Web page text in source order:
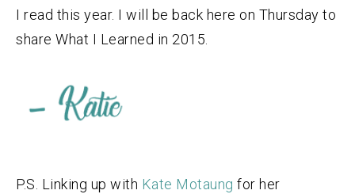
I read this year. I will be back here on Thursday to
share What I Learned in 2015.
P.S. Linking up with Kate Motaung for her